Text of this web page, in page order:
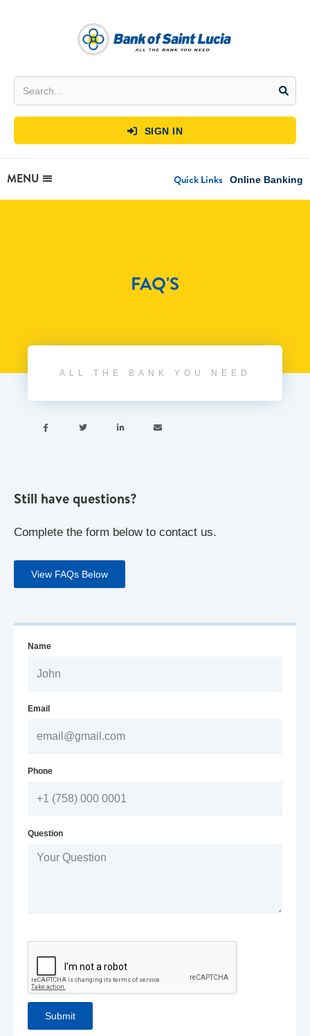
 SIGN IN
MENU Quick Links Online Banking
FAQ'S
ALL THE BANK YOU NEED
   
Still have questions?
Complete the form below to contact us.
View FAQs Below
Name
Email
Phone
Question